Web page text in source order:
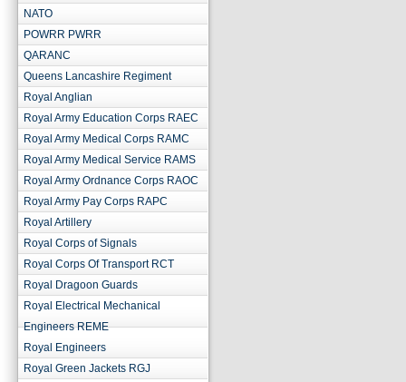
NATO
POWRR PWRR
QARANC
Queens Lancashire Regiment
Royal Anglian
Royal Army Education Corps RAEC
Royal Army Medical Corps RAMC
Royal Army Medical Service RAMS
Royal Army Ordnance Corps RAOC
Royal Army Pay Corps RAPC
Royal Artillery
Royal Corps of Signals
Royal Corps Of Transport RCT
Royal Dragoon Guards
Royal Electrical Mechanical
Engineers REME
Royal Engineers
Royal Green Jackets RGJ